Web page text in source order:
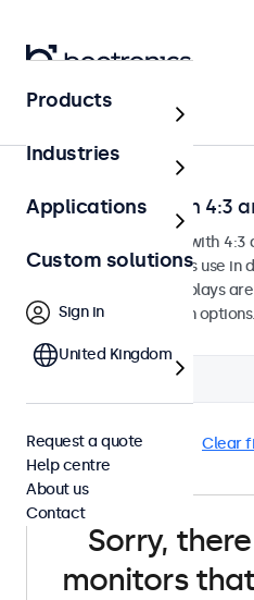
Home
Touchscreens with 4:3
Touchscreen monitors with
designed for continuous use in
These touchscreen displays
numerous configuration options.
4:3 / 5:4 BNC (SDI) Clear
Sorry,
monitors
Products
Industries
Applications
Custom solutions
Sign in
United Kingdom
Request a quote
Help centre
About us
Contact